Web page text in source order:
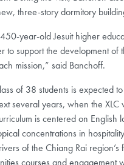
three-story dormitory
year-old Jesuit higher
to support the development of
mission,” said Banchoff.
of 38 students is expected
several years, when the XLC
is centered on English
concentrations in
of the Chiang Rai region’s
courses and engagement